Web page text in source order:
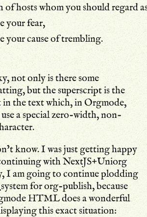
of hosts whom you should regard
your fear,
your cause of trembling.
not only is there some
but the superscript is the
in the text which, in Orgmode,
a special zero-width, non-
know. I was just getting happy
with NextJS+Uniorg
I am going to continue plodding
system for org-publish, because
HTML does a wonderful
this exact situation: